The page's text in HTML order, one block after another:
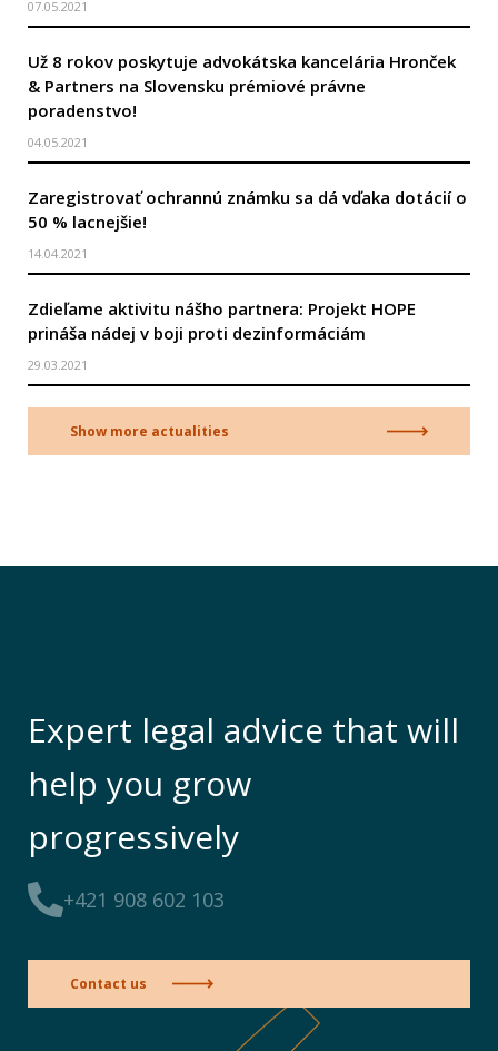
07.05.2021
Už 8 rokov poskytuje advokátska kancelária Hronček
& Partners na Slovensku prémiové právne
poradenstvo!
04.05.2021
Zaregistrovať ochrannú známku sa dá vďaka dotácií o
50 % lacnejšie!
14.04.2021
Zdieľame aktivitu nášho partnera: Projekt HOPE
prináša nádej v boji proti dezinformáciám
29.03.2021
Show more actualities
Expert legal advice that will
help you grow
progressively
+421 908 602 103
Contact us